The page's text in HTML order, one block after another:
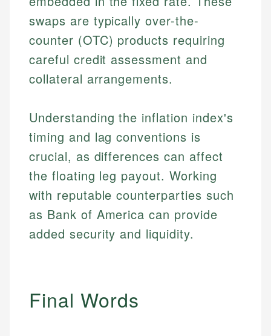
Johanna brings expertise in financial education and
swaps are typically over-the-
counter (OTC) products requiring
careful credit assessment and
collateral arrangements.
Understanding the inflation index's
timing and lag conventions is
crucial, as differences can affect
the floating leg payout. Working
with reputable counterparties such
as Bank of America can provide
added security and liquidity.
Final Words